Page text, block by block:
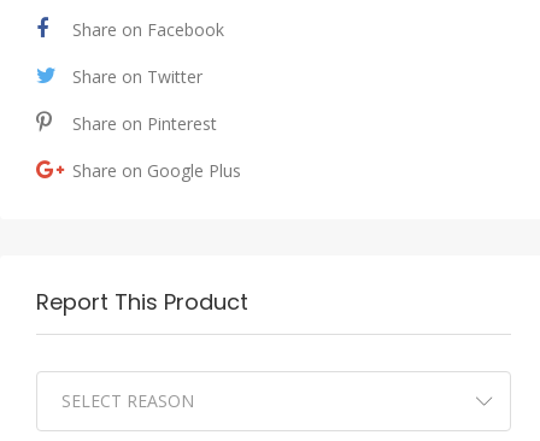
Share on Facebook
Share on Twitter
Share on Pinterest
Share on Google Plus
Report This Product